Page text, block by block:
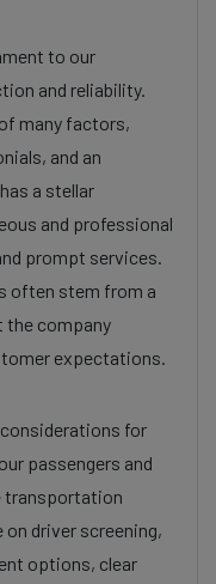
to our
and reliability.
many factors,
and an
a stellar
and professional
prompt services.
often stem from a
company
expectations.
for
passengers and
transportation
driver screening,
options, clear